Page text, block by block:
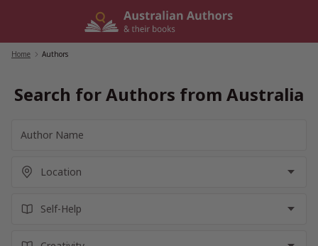
Home Authors
Search for Authors from Australia